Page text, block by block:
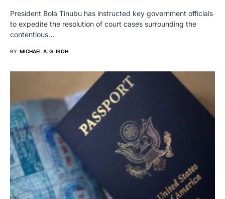
President Bola Tinubu has instructed key government officials
to expedite the resolution of court cases surrounding the
contentious…
BY MICHAEL A. G. IBOH